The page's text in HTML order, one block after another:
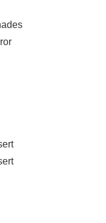
contour front
power up
light,
293
idle.